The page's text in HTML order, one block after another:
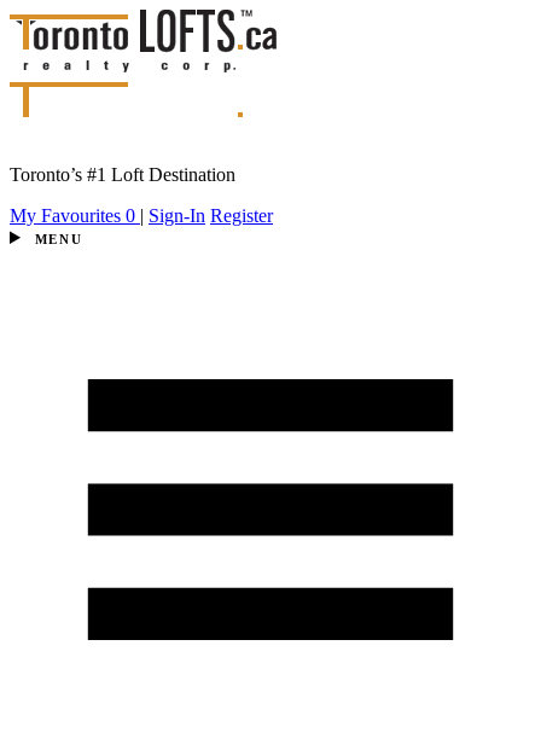
Toronto’s #1 Loft Destination
My Favourites 0 | Sign-In Register
MENU